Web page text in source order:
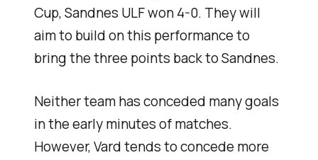
Cup, Sandnes ULF won 4-0. They will
aim to build on this performance to
bring the three points back to Sandnes.
Neither team has conceded many goals
in the early minutes of matches.
However, Vard tends to concede more